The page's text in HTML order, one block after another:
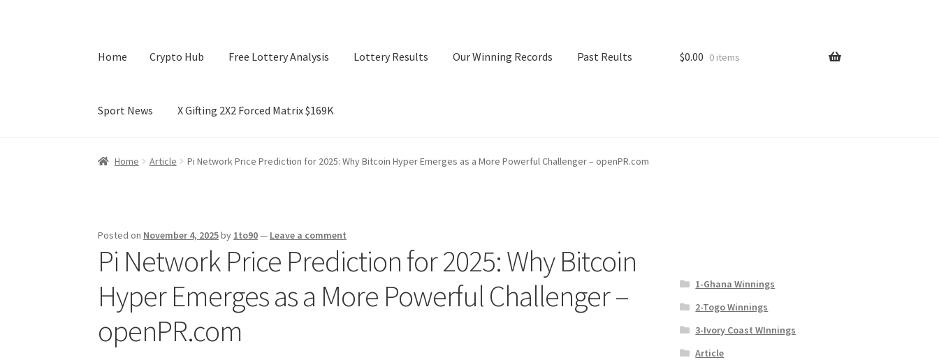
Home Crypto Hub Free Lottery Analysis Lottery Results Our Winning Records Past Reults
Sport News X Gifting 2X2 Forced Matrix $169K
Home Crypto Hub Free Lottery Analysis Lottery Results Our Winning Records Past Reults Sport News
$0.00 0 items
Home Article Pi Network Price Prediction for 2025: Why Bitcoin Hyper Emerges as a More Powerful Challenger – openPR.com
Posted on November 4, 2025by 1to90— Leave a comment
Pi Network Price Prediction for 2025: Why Bitcoin
Hyper Emerges as a More Powerful Challenger –
openPR.com
1-Ghana Winnings
2-Togo Winnings
3-Ivory Coast WInnings
Article